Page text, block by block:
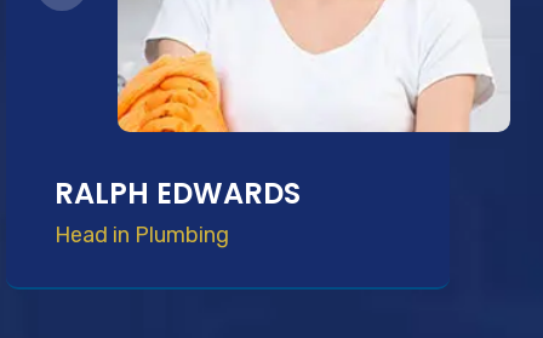
RALPH EDWARDS
Head in Plumbing